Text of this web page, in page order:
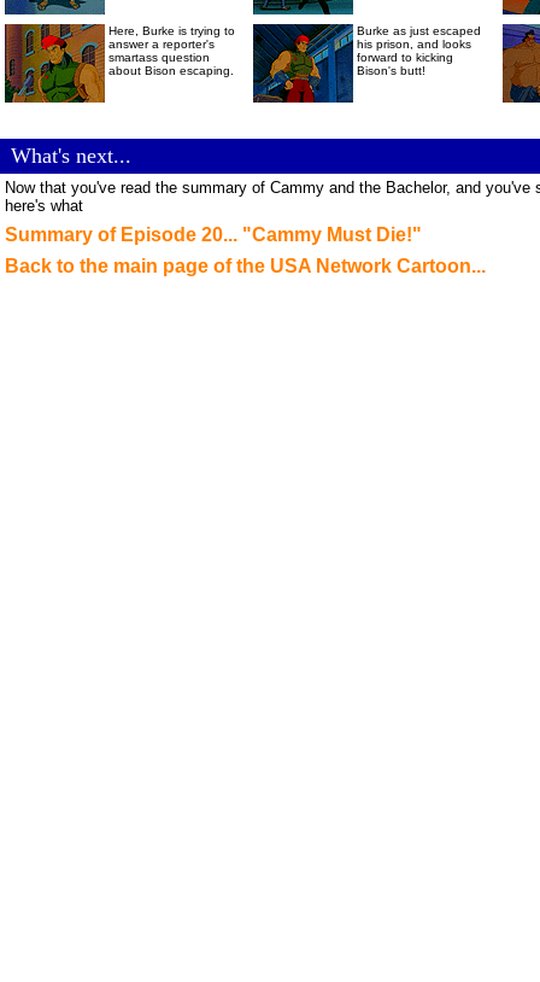
Here, Burke is trying to
answer a reporter's
smartass question
about Bison escaping.
Burke as just escaped
his prison, and looks
forward to kicking
Bison's butt!
What's next...
Now that you've read the summary of Cammy and the Bachelor, and
here's what
Summary of Episode 20... "Cammy Must Die!"
Back to the main page of the USA Network Cartoon...